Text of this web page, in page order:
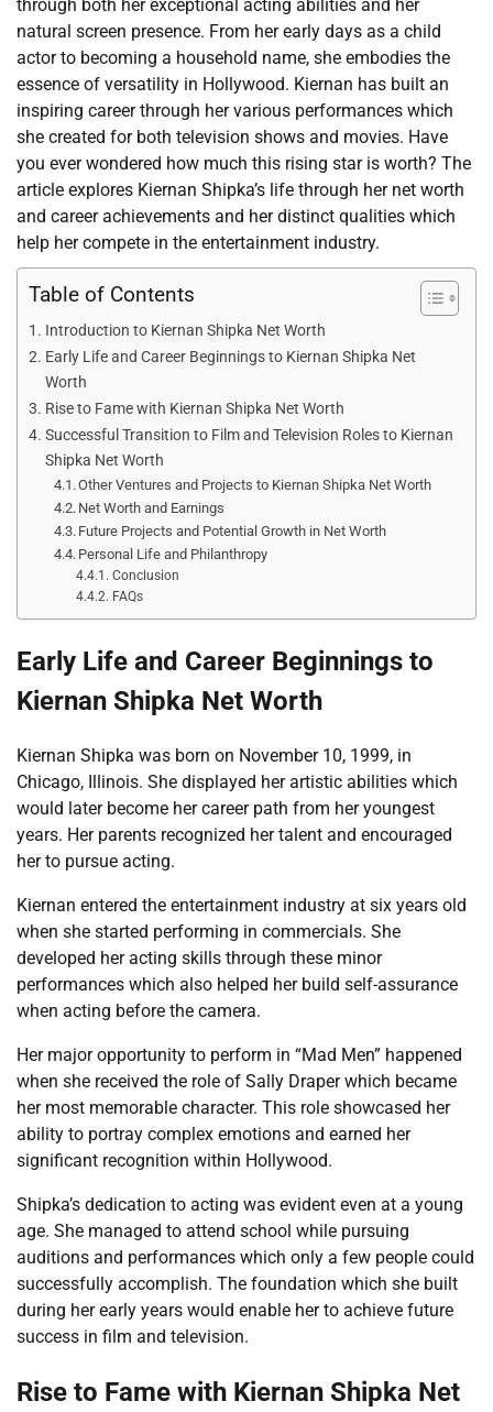
through both her exceptional acting abilities and her
natural screen presence. From her early days as a child
actor to becoming a household name, she embodies the
essence of versatility in Hollywood. Kiernan has built an
inspiring career through her various performances which
she created for both television shows and movies. Have
you ever wondered how much this rising star is worth? The
article explores Kiernan Shipka’s life through her net worth
and career achievements and her distinct qualities which
help her compete in the entertainment industry.
Table of Contents
Introduction to Kiernan Shipka Net Worth
Early Life and Career Beginnings to Kiernan Shipka Net
Worth
Rise to Fame with Kiernan Shipka Net Worth
Successful Transition to Film and Television Roles to Kiernan
Shipka Net Worth
Other Ventures and Projects to Kiernan Shipka Net Worth
Net Worth and Earnings
Future Projects and Potential Growth in Net Worth
Personal Life and Philanthropy
Conclusion
FAQs
Early Life and Career Beginnings to
Kiernan Shipka Net Worth
Kiernan Shipka was born on November 10, 1999, in
Chicago, Illinois. She displayed her artistic abilities which
would later become her career path from her youngest
years. Her parents recognized her talent and encouraged
her to pursue acting.
Kiernan entered the entertainment industry at six years old
when she started performing in commercials. She
developed her acting skills through these minor
performances which also helped her build self-assurance
when acting before the camera.
Her major opportunity to perform in “Mad Men” happened
when she received the role of Sally Draper which became
her most memorable character. This role showcased her
ability to portray complex emotions and earned her
significant recognition within Hollywood.
Shipka’s dedication to acting was evident even at a young
age. She managed to attend school while pursuing
auditions and performances which only a few people could
successfully accomplish. The foundation which she built
during her early years would enable her to achieve future
success in film and television.
Rise to Fame with Kiernan Shipka Net